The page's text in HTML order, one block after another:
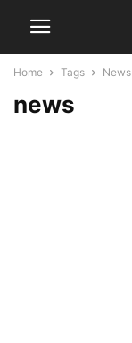
Home Tags News
news